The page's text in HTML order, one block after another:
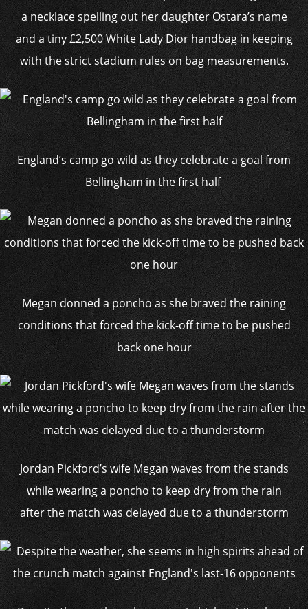
a necklace spelling out her daughter Ostara’s name
and a tiny £2,500 White Lady Dior handbag in keeping
with the strict stadium rules on bag measurements.
England’s camp go wild as they celebrate a goal from
Bellingham in the first half
Megan donned a poncho as she braved the raining
conditions that forced the kick-off time to be pushed
back one hour
Jordan Pickford’s wife Megan waves from the stands
while wearing a poncho to keep dry from the rain
after the match was delayed due to a thunderstorm